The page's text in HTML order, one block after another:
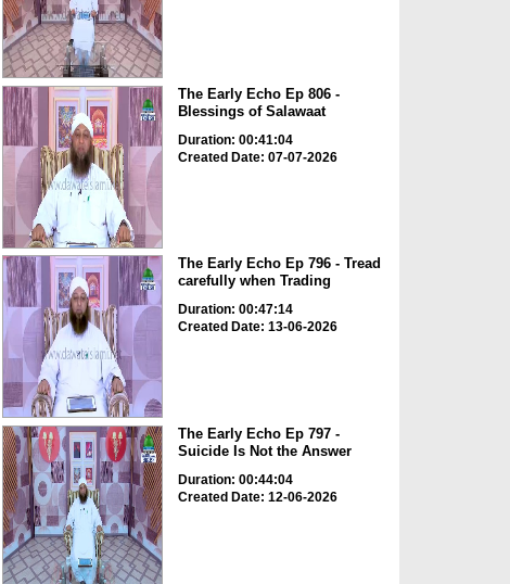
The Early Echo Ep 806 -
Blessings of Salawaat
Duration: 00:41:04
Created Date: 07-07-2026
The Early Echo Ep 796 - Tread
carefully when Trading
Duration: 00:47:14
Created Date: 13-06-2026
The Early Echo Ep 797 -
Suicide Is Not the Answer
Duration: 00:44:04
Created Date: 12-06-2026